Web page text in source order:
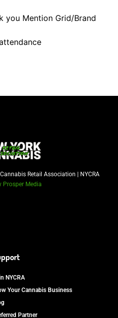
you Mention Grid/Brand
Retail Association | NYCRA
Prosper Media
NYCRA
Your Cannabis Business
Partner